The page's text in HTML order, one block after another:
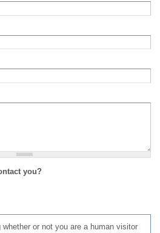
you?
or not you are a human visitor